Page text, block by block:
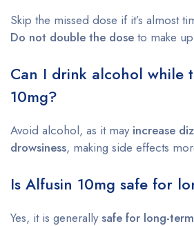
Skip the missed dose if it’s almost
Do not double the dose to make
Can I drink alcohol while
10mg?
Avoid alcohol, as it may increase
drowsiness, making side effects
Is Alfusin 10mg safe for
Yes, it is generallysafe for long-